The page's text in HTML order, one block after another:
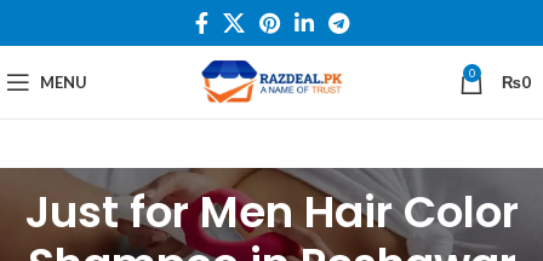
MENU 0 ₨0
Just for Men Hair Color